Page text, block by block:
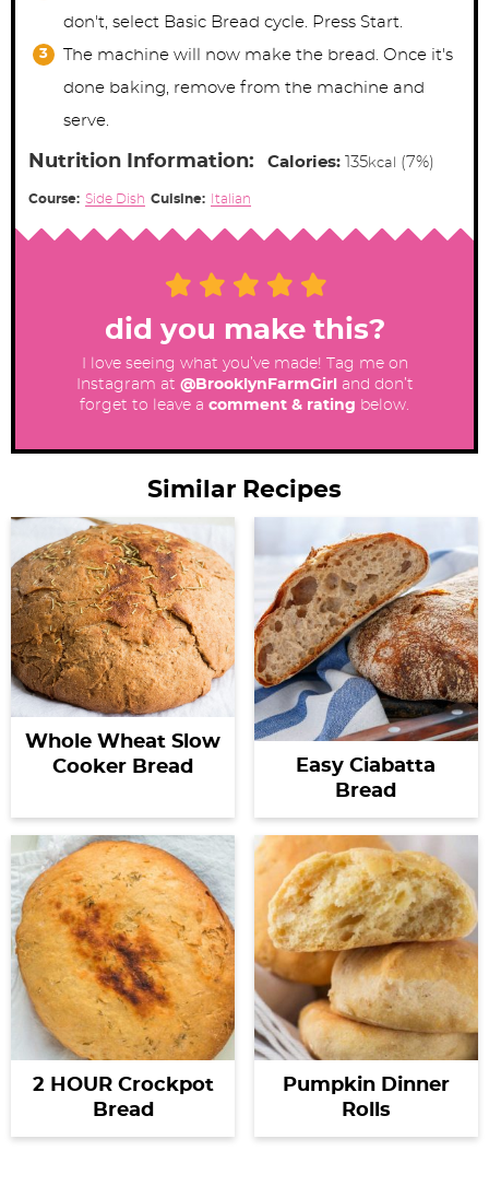
don't, select Basic Bread cycle. Press Start.
The machine will now make the bread. Once it's
done baking, remove from the machine and
serve.
Nutrition Information: Calories: 135kcal (7%)
Course: Side Dish Cuisine: Italian
did you make this?
I love seeing what you’ve made! Tag me on
Instagram at @BrooklynFarmGirl
and don’t
forget to leave a comment & rating below.
Similar Recipes
Whole Wheat Slow
Cooker Bread
Easy Ciabatta
Bread
2 HOUR Crockpot
Bread
Pumpkin Dinner
Rolls